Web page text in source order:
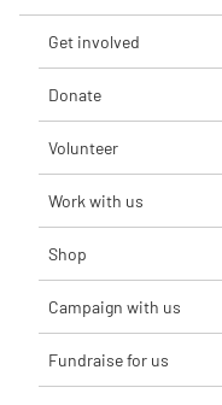
Get involved
Donate
Volunteer
Work with us
Shop
Campaign with us
Fundraise for us